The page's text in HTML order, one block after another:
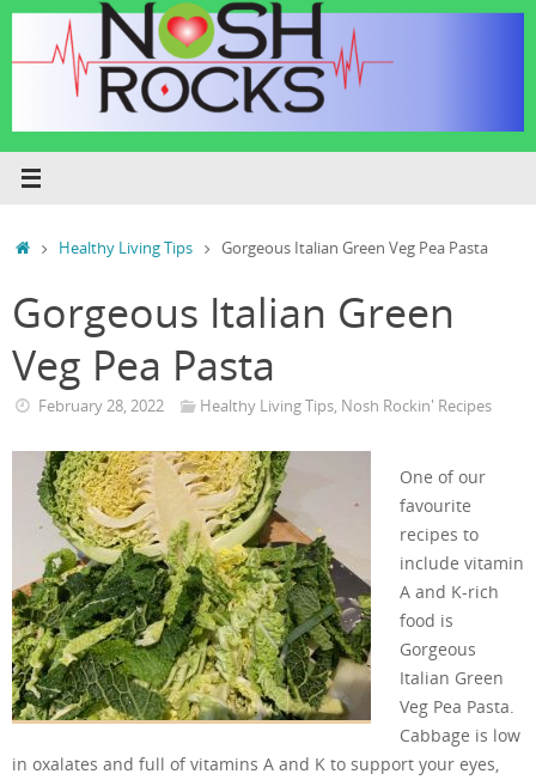
Skip
content
HomeHealthy Living Tips Gorgeous Italian Green Veg Pea Pasta
Gorgeous Italian Green
Veg Pea Pasta
February 28, 2022 Healthy Living Tips, Nosh Rockin' Recipes
One of our
favourite
recipes to
include vitamin
A and K-rich
food is
Gorgeous
Italian Green
Veg Pea Pasta.
Cabbage is low
in oxalates and full of vitamins A and K to support your eyes,